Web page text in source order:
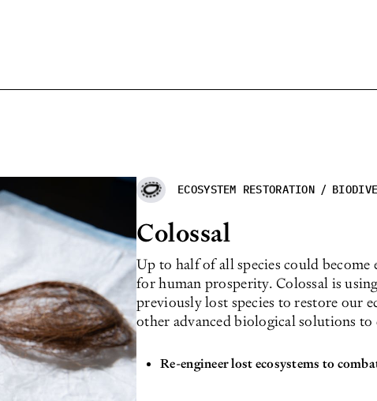
ECOSYSTEM RESTORATION /
Colossal
Up to half of all species could
for human prosperity. Colossal is
previously lost species to restore our
other advanced biological solutions
Re-engineer lost ecosystems to